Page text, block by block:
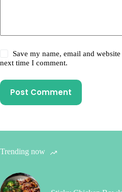
Save my name, email and
next time I comment.
Post Comment
Trending now